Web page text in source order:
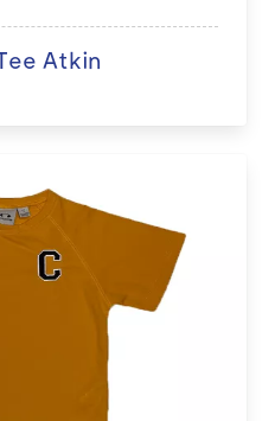
Atkin